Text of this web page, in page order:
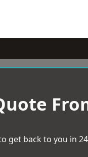
get back to you in